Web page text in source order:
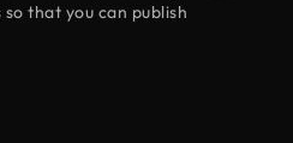
that you can publish